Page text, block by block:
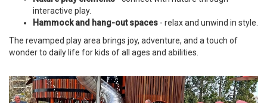
interactive play.
Hammock and hang-out spaces - relax and unwind in style.
The revamped play area brings joy, adventure, and a touch of
wonder to daily life for kids of all ages and abilities.